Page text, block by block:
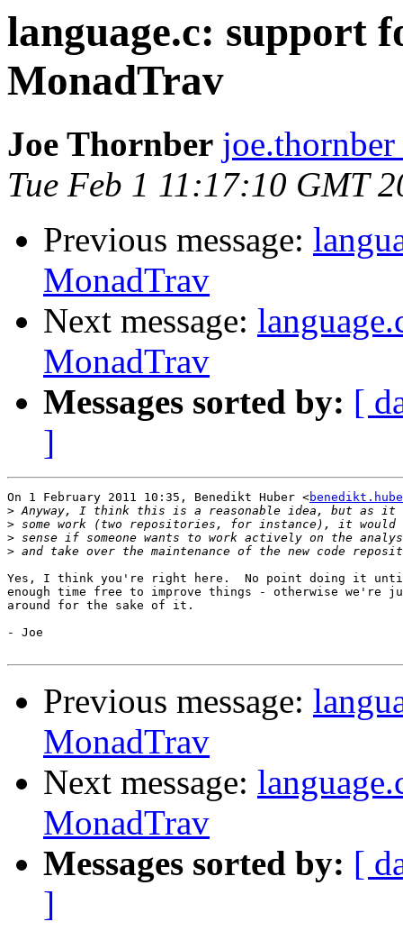
language.c: support
MonadTrav
Joe Thornber
Tue Feb 1 11:17:10 GMT
Previous message:
MonadTrav
Next message:
MonadTrav
Messages sorted by: [
]
On 1 February 2011 10:35, Benedikt Huber <
>
>
>
>
Yes, I think you're right here.  No point doing it until
enough time free to improve things - otherwise we're
around for the sake of it.
- Joe
Previous message:
MonadTrav
Next message:
MonadTrav
Messages sorted by: [
]